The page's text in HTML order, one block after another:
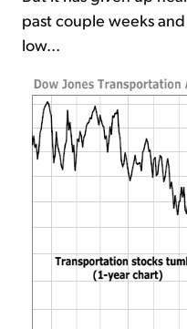
past couple weeks
low...